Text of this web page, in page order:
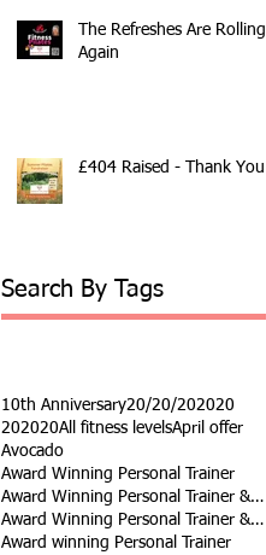
The Refreshes Are Rolling
Again
£404 Raised - Thank You
Search By Tags
10th Anniversary20/20/202020
202020All fitness levelsApril offer
Avocado
Award Winning Personal Trainer
Award Winning Personal Trainer & Fitness Instr
Award Winning Personal Trainer & Fitness Instructor
Award winning Personal Trainer